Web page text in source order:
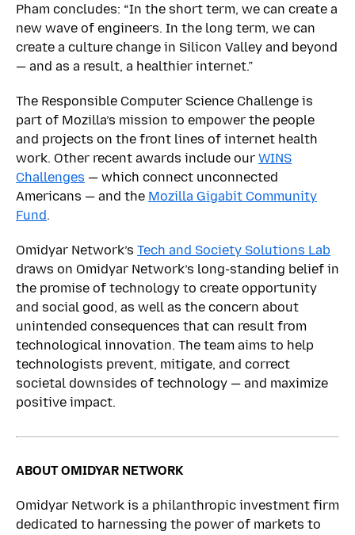
Pham concludes: “In the short term, we can create a
new wave of engineers. In the long term, we can
create a culture change in Silicon Valley and beyond
— and as a result, a healthier internet.”
The Responsible Computer Science Challenge is
part of Mozilla’s mission to empower the people
and projects on the front lines of internet health
work. Other recent awards include our WINS
Challenges — which connect unconnected
Americans — and the Mozilla Gigabit Community
Fund.
Omidyar Network’s Tech and Society Solutions Lab
draws on Omidyar Network’s long-standing belief in
the promise of technology to create opportunity
and social good, as well as the concern about
unintended consequences that can result from
technological innovation. The team aims to help
technologists prevent, mitigate, and correct
societal downsides of technology — and maximize
positive impact.
ABOUT OMIDYAR NETWORK
Omidyar Network is a philanthropic investment firm
dedicated to harnessing the power of markets to